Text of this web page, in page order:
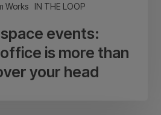
Works IN THE LOOP
events:
is more than
your head